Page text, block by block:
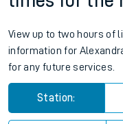
View up to two hours of
information for
for any future services.
Station: